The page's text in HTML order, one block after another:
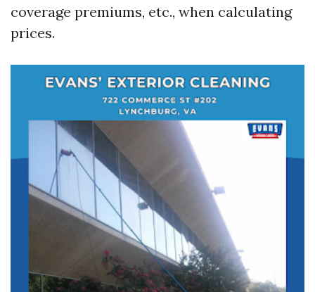
coverage premiums, etc., when calculating
prices.